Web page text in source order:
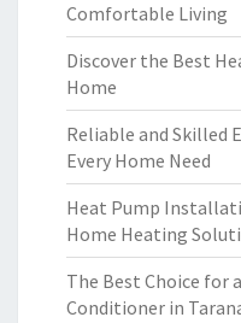
Comfortable Living
Discover the Best
Home
Reliable and Skilled
Every Home Need
Heat Pump
Home Heating
The Best Choice for
Conditioner in